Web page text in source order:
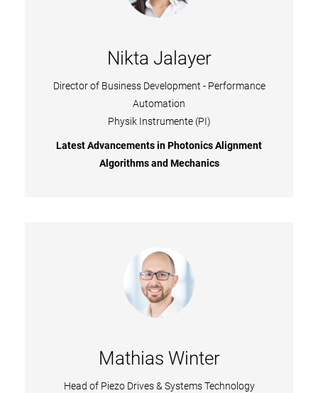
Nikta Jalayer
Director of Business Development - Performance
Automation
Physik Instrumente (PI)
Latest Advancements in Photonics Alignment
Algorithms and Mechanics
Mathias Winter
Head of Piezo Drives & Systems Technology